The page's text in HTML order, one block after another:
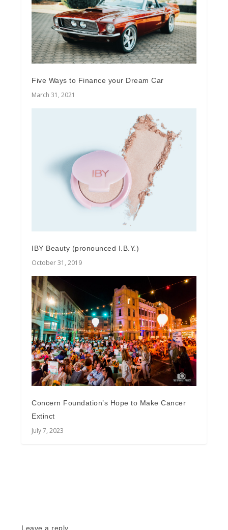
Five Ways to Finance your Dream Car
March 31, 2021
IBY Beauty (pronounced I.B.Y.)
October 31, 2019
Concern Foundation’s Hope to Make Cancer
Extinct
July 7, 2023
Leave a reply